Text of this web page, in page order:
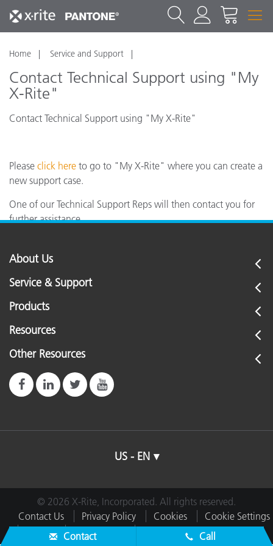
Home Service and Support
Contact Technical Support using "My
X-Rite"
Contact Technical Support using "My X-Rite"
Please click here to go to "My X-Rite" where you can create a
new support case.
One of our Technical Support Reps will then contact you for
further assistance.
About Us
Service & Support
Products
Resources
Other Resources
US - EN
© 2026 X-Rite, Incorporated. All rights reserved.
Contact Us
Privacy Policy Cookies
Cookie Settings
Imprint
Terms of Use Do Not Sell or Share My Data
Contact Call